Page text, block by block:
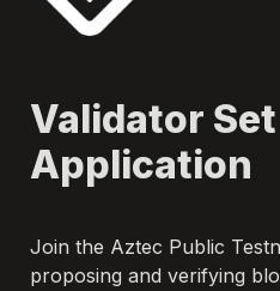
Validator Set
Application
Join the Aztec Public
proposing and verifying